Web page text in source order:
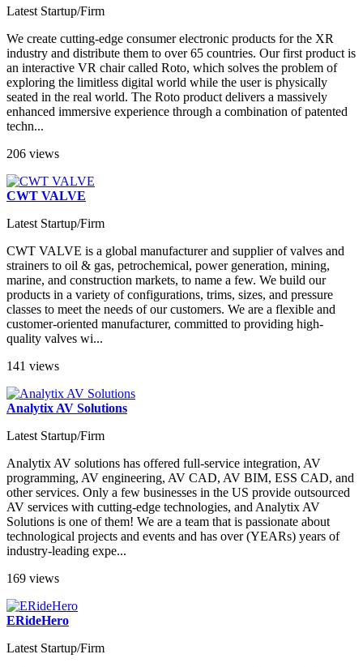
Latest Startup/Firm
We create cutting-edge consumer electronic products for the XR
industry and distribute them to over 65 countries. Our first product is
an interactive VR chair called Roto, which solves the problem of
exploring the limitless digital world while the user is physically
seated in the real world. The Roto product delivers a massively
enhanced immersive experience through a combination of patented
techn...
206 views
CWT VALVE
Latest Startup/Firm
CWT VALVE is a global manufacturer and supplier of valves and
strainers to oil & gas, petrochemical, power generation, mining,
marine, and construction markets, to name a few. We build our
products in a variety of configurations, trims, sizes, and pressure
classes to meet the needs of our customers. We are a flexible and
customer-oriented manufacturer, committed to providing high-
quality valves wi...
141 views
Analytix AV Solutions
Latest Startup/Firm
Analytix AV solutions has offered full-service integration, AV
programming, AV engineering, AV CAD, AV BIM, ESS CAD, and
other services. Only a few businesses in the US provide outsourced
AV services with cutting-edge technologies, and Analytix AV
Solutions is one of them! We are a team that is passionate about
technological projects and events and has over (YEARs) years of
industry-leading expe...
169 views
ERideHero
Latest Startup/Firm